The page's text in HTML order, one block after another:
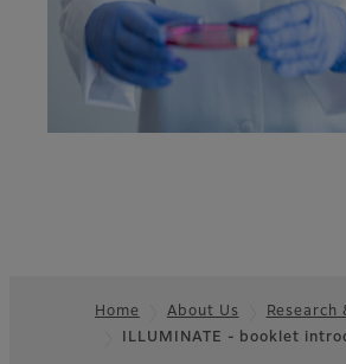
Home About Us
ILLUMINATE - booklet